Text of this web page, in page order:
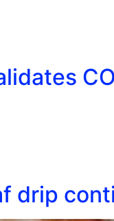
drip